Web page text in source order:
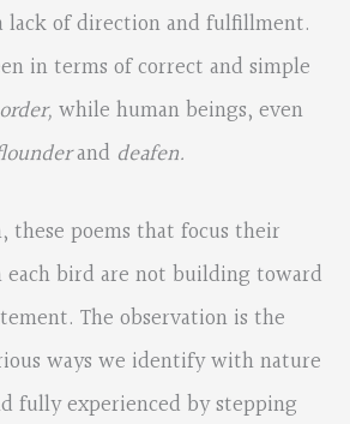
lack of direction and fulfillment.
in terms of correct and simple
while human beings, even
and deafen.
these poems that focus their
bird are not building toward
The observation is the
ways we identify with nature
fully experienced by stepping